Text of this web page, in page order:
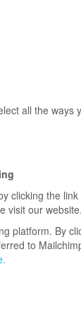
all the ways
clicking the
visit our website.
platform. By
to